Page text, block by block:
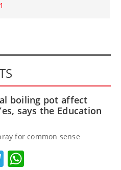
boiling pot affect
says the Education
for common sense
Telegram